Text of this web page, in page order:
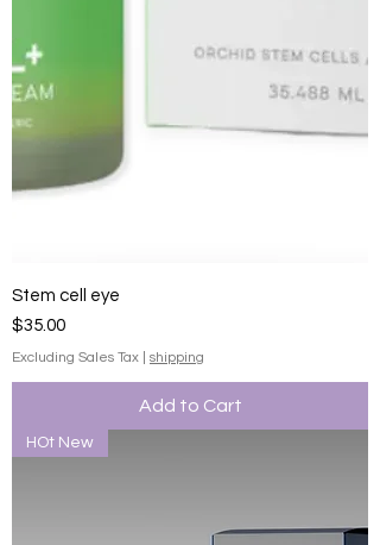
Stem cell eye
Price
$35.00
Excluding Sales Tax shipping
Add to Cart
HOt New